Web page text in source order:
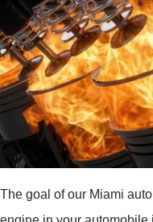
The goal of our Miami